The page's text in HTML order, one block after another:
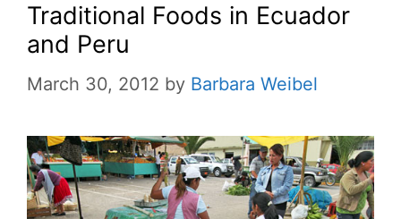
Traditional Foods in Ecuador
and Peru
March 30, 2012 by Barbara Weibel